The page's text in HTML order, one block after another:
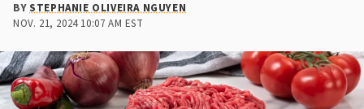
BYSTEPHANIE OLIVEIRA NGUYEN
NOV. 21, 2024 10:07 AM EST